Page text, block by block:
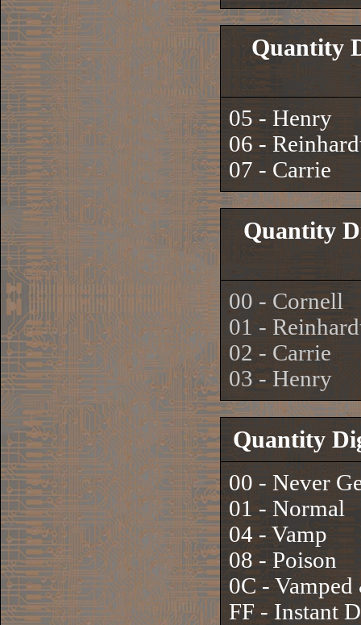
Quantity
05 - Henry
06 -
07 - Carrie
Quantity
00 - Cornell
01 -
02 - Carrie
03 - Henry
Quantity
00 - Never
01 - Normal
04 - Vamp
08 - Poison
0C -
FF - Instant